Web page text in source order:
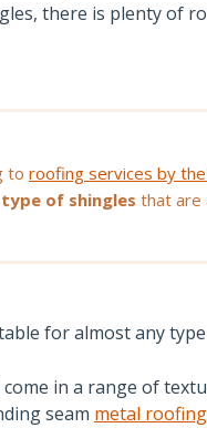
there is plenty of
to roofing services by
type of shingles that are
for almost any
in a range of
seam metal roofing